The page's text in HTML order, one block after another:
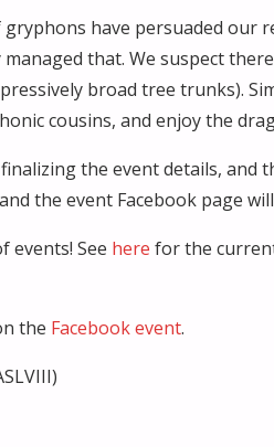
have persuaded our
managed that. We suspect
broad tree trunks).
cousins, and enjoy the
the event details, and
the event Facebook page
events! See here for the
the Facebook event.